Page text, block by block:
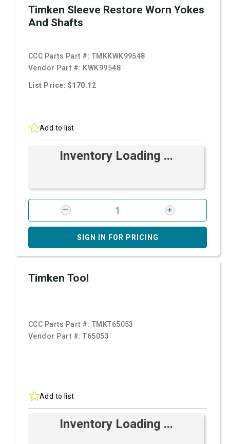
Timken Sleeve Restore Worn Yokes
And Shafts
CCC Parts Part #: TMKKWK99548
Vendor Part #: KWK99548
List Price: $170.12
Add to list
Inventory Loading ...
SIGN IN FOR PRICING
Timken Tool
CCC Parts Part #: TMKT65053
Vendor Part #:T65053
Add to list
Inventory Loading ...